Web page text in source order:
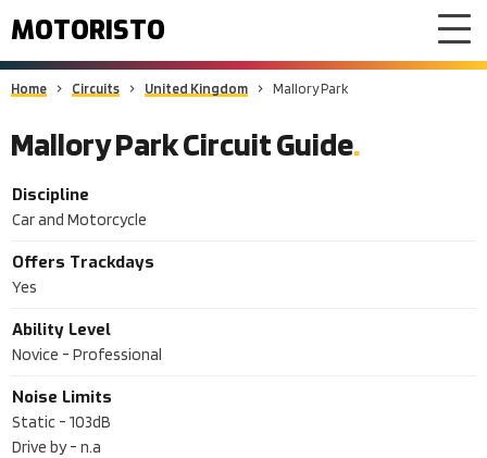
MOTORISTO
Home Circuits United Kingdom Mallory Park
Mallory Park Circuit Guide
Discipline
Car and Motorcycle
Offers Trackdays
Yes
Ability Level
Novice - Professional
Noise Limits
Static - 103dB
Drive by - n.a